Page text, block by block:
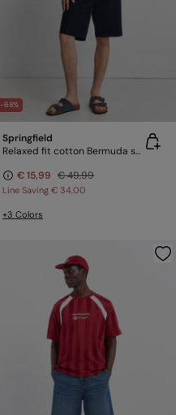
-68%
Springfield
Relaxed fit cotton Bermuda shorts
€ 15,99 € 49,99
Line Saving € 34,00
+3 Colors